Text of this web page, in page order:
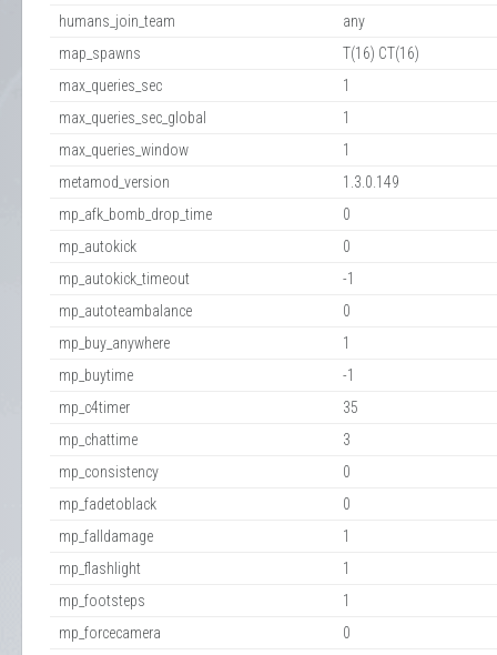
humans_join_team
any
map_spawns
T(16) CT(16)
max_queries_sec
1
max_queries_sec_global
1
max_queries_window
1
metamod_version
1.3.0.149
mp_afk_bomb_drop_time
0
mp_autokick
0
mp_autokick_timeout
-1
mp_autoteambalance
0
mp_buy_anywhere
1
mp_buytime
-1
mp_c4timer
35
mp_chattime
3
mp_consistency
0
mp_fadetoblack
0
mp_falldamage
1
mp_flashlight
1
mp_footsteps
1
mp_forcecamera
0